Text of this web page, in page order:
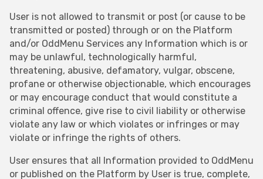
User is not allowed to transmit or post (or cause to be
transmitted or posted) through or on the Platform
and/or OddMenu Services any Information which is or
may be unlawful, technologically harmful,
threatening, abusive, defamatory, vulgar, obscene,
profane or otherwise objectionable, which encourages
or may encourage conduct that would constitute a
criminal offence, give rise to civil liability or otherwise
violate any law or which violates or infringes or may
violate or infringe the rights of others.
User ensures that all Information provided to OddMenu
or published on the Platform by User is true, complete,